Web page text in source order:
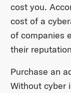
cost you.
cost of a
of companies
their
Purchase an
Without cyber